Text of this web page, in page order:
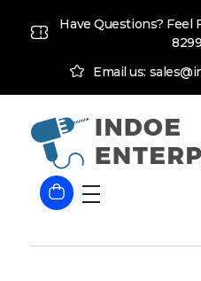
Have Questions? Feel
Email us:
Indoe Enterprises
Industrial Goods and Machinery Supplier